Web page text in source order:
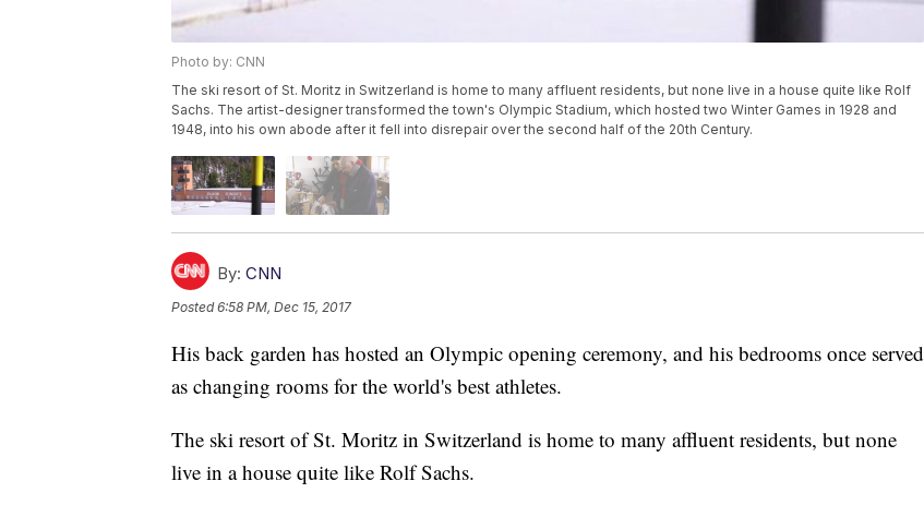
Photo by: CNN
The ski resort of St. Moritz in Switzerland is home to many affluent residents, but none live in a house quite like Rolf
Sachs. The artist-designer transformed the town's Olympic Stadium, which hosted two Winter Games in 1928 and
1948, into his own abode after it fell into disrepair over the second half of the 20th Century.
By: CNN
Posted6:58 PM, Dec 15, 2017
His back garden has hosted an Olympic opening ceremony, and his bedrooms once served
as changing rooms for the world's best athletes.
The ski resort of St. Moritz in Switzerland is home to many affluent residents, but none
live in a house quite like Rolf Sachs.